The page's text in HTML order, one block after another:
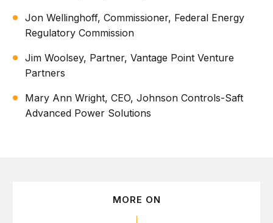
Jon Wellinghoff, Commissioner, Federal Energy
Regulatory Commission
Jim Woolsey, Partner, Vantage Point Venture
Partners
Mary Ann Wright, CEO, Johnson Controls-Saft
Advanced Power Solutions
MORE ON